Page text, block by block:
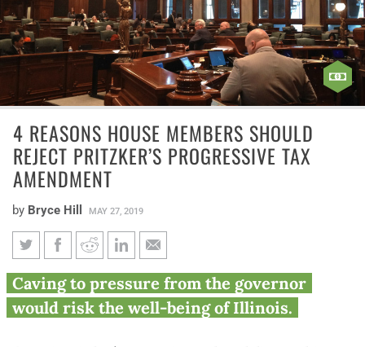
4 REASONS HOUSE MEMBERS SHOULD
REJECT PRITZKER’S PROGRESSIVE TAX
AMENDMENT
by Bryce Hill MAY 27, 2019
4 reasons House members
should reject Pritzker’s
Caving to pressure from the governor
would risk the well-being of Illinois.